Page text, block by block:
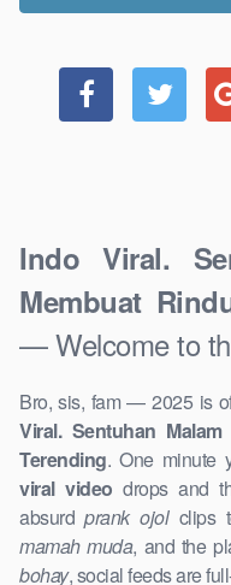
Indo Viral.
Membuat
— Welcome to
Bro, sis, fam — 2025 is
Viral. Sentuhan
Terending. One minute
viral video drops and
absurdprank ojolclips
mamah muda, and the
bohay, social feeds are